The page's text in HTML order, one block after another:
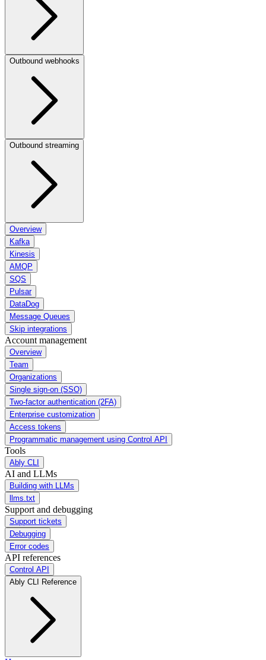
Outbound webhooks
Outbound streaming
Overview
Kafka
Kinesis
AMQP
SQS
Pulsar
DataDog
Message Queues
Skip integrations
Account management
Overview
Team
Organizations
Single sign-on (SSO)
Two-factor authentication (2FA)
Enterprise customization
Access tokens
Programmatic management using Control API
Tools
Ably CLI
AI and LLMs
Building with LLMs
llms.txt
Support and debugging
Support tickets
Debugging
Error codes
API references
Control API
Ably CLI Reference